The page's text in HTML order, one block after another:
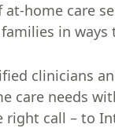
home care
in
clinicians
needs
right call – to